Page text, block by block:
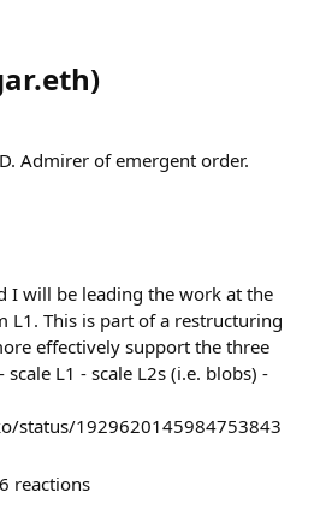
)
Admirer of emergent order.
I will be leading the work at the
L1. This is part of a restructuring
effectively support the three
L1 - scale L2s (i.e. blobs) -
status/1929620145984753843
reactions